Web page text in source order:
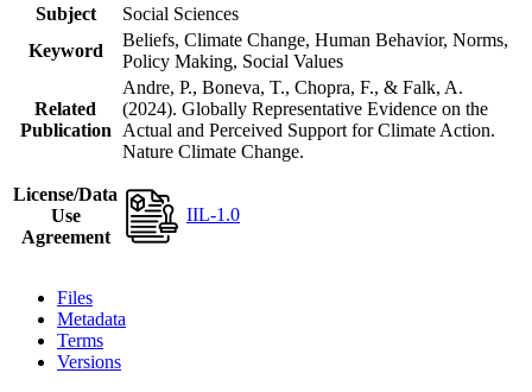
Subject
Social Sciences
Keyword
Beliefs, Climate Change, Human Behavior, Norms,
Policy Making, Social Values
Related
Publication
Andre, P., Boneva, T., Chopra, F., & Falk, A.
(2024). Globally Representative Evidence on the
Actual and Perceived Support for Climate Action.
Nature Climate Change.
License/Data
Use
Agreement
IIL-1.0
Files
Metadata
Terms
Versions